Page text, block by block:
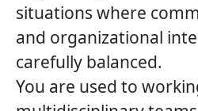
situations where
and organizational
carefully balanced.
You are used to